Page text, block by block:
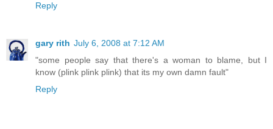
Reply
gary rith July 6, 2008 at 7:12 AM
"some people say that there's a woman to blame, but I
know (plink plink plink) that its my own damn fault"
Reply